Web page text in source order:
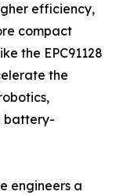
efficiency,
compact
the EPC91128
the
battery-
engineers a